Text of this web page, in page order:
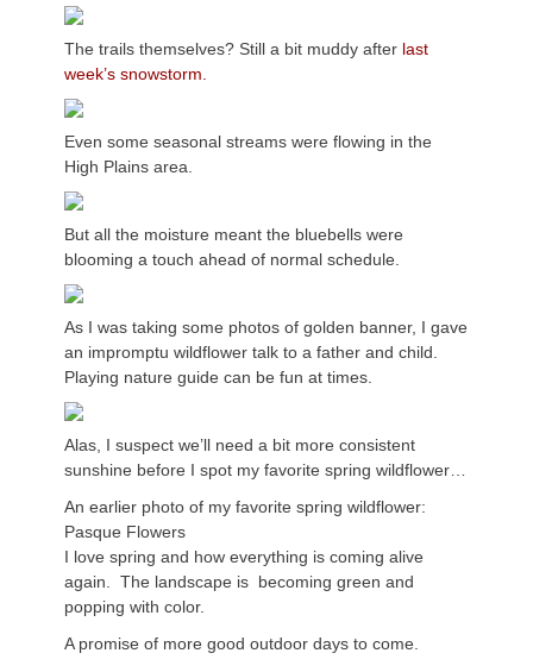
The trails themselves? Still a bit muddy after last
week’s snowstorm.
Even some seasonal streams were flowing in the
High Plains area.
But all the moisture meant the bluebells were
blooming a touch ahead of normal schedule.
As I was taking some photos of golden banner, I gave
an impromptu wildflower talk to a father and child.
Playing nature guide can be fun at times.
Alas, I suspect we’ll need a bit more consistent
sunshine before I spot my favorite spring wildflower…
An earlier photo of my favorite spring wildflower:
Pasque Flowers
I love spring and how everything is coming alive
again. The landscape is becoming green and
popping with color.
A promise of more good outdoor days to come.